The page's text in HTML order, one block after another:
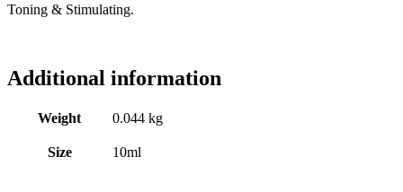
Toning & Stimulating.
Additional information
Weight 0.044 kg
Size 10ml